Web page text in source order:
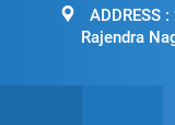
ADDRESS :
Rajendra